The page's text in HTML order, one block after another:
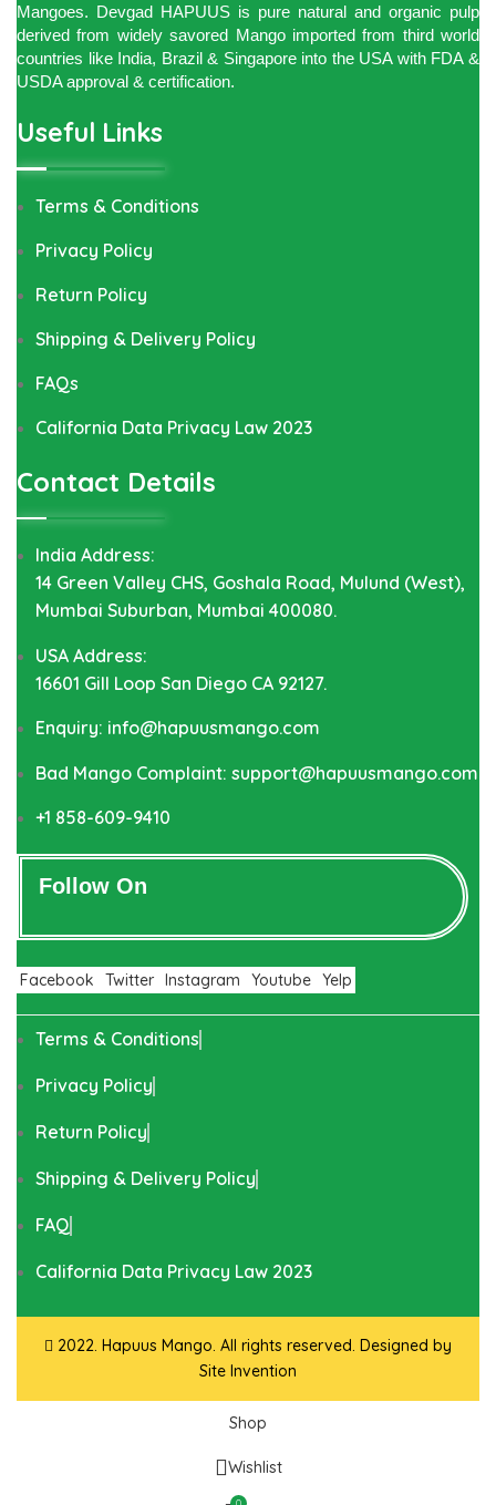
Mangoes. Devgad HAPUUS is pure natural and organic pulp
derived from widely savored Mango imported from third world
countries like India, Brazil & Singapore into the USA with FDA &
USDA approval & certification.
Useful Links
Terms & Conditions
Privacy Policy
Return Policy
Shipping & Delivery Policy
FAQs
California Data Privacy Law 2023
Contact Details
India Address:
14 Green Valley CHS, Goshala Road, Mulund (West),
Mumbai Suburban, Mumbai 400080.
USA Address:
16601 Gill Loop San Diego CA 92127.
Enquiry: info@hapuusmango.com
Bad Mango Complaint: support@hapuusmango.com
+1 858-609-9410
Follow On
Facebook Twitter Instagram Youtube Yelp
Terms & Conditions
Privacy Policy
Return Policy
Shipping & Delivery Policy
FAQ
California Data Privacy Law 2023
2022. Hapuus Mango. All rights reserved. Designed by
Site Invention
Shop
Wishlist